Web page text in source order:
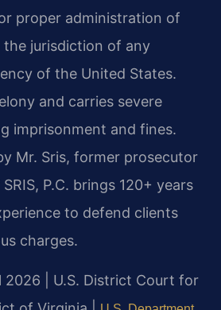
proper administration of
jurisdiction of any
of the United States.
and carries severe
imprisonment and fines.
Mr. Sris, former prosecutor
P.C. brings 120+ years
to defend clients
charges.
2026 | U.S. District Court for